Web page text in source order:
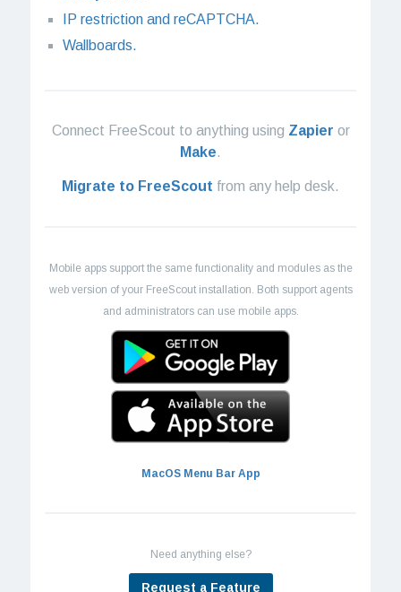
IP restriction and reCAPTCHA.
Wallboards.
Connect FreeScout to anything using Zapier or
Make.
Migrate to FreeScout from any help desk.
Mobile apps support the same functionality and modules as the
web version of your FreeScout installation. Both support agents
and administrators can use mobile apps.
MacOS Menu Bar App
Need anything else?
Request a Feature